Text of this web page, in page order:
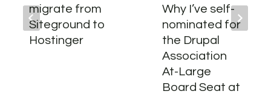
migrate from
Siteground to
Hostinger
Why I’ve self-
nominated for
the Drupal
Association
At-Large
Board Seat at